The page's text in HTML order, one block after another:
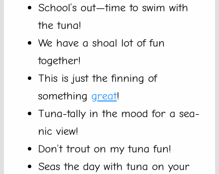
School’s out—time to swim with
the tuna!
We have a shoal lot of fun
together!
This is just the finning of
something great!
Tuna-tally in the mood for a sea-
nic view!
Don’t trout on my tuna fun!
Seas the day with tuna on your